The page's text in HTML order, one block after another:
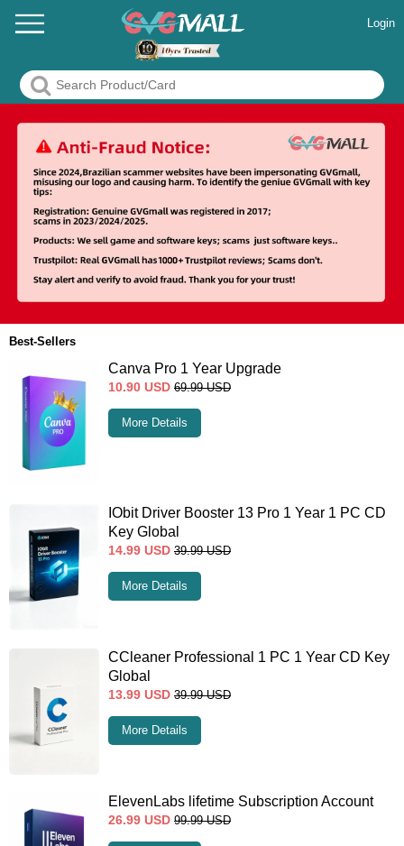
Login
Best-Sellers
Canva Pro 1 Year Upgrade
10.90 USD 69.99 USD
More Details
IObit Driver Booster 13 Pro 1 Year 1 PC CD
Key Global
14.99 USD 39.99 USD
More Details
CCleaner Professional 1 PC 1 Year CD Key
Global
13.99 USD 39.99 USD
More Details
ElevenLabs lifetime Subscription Account
26.99 USD 99.99 USD